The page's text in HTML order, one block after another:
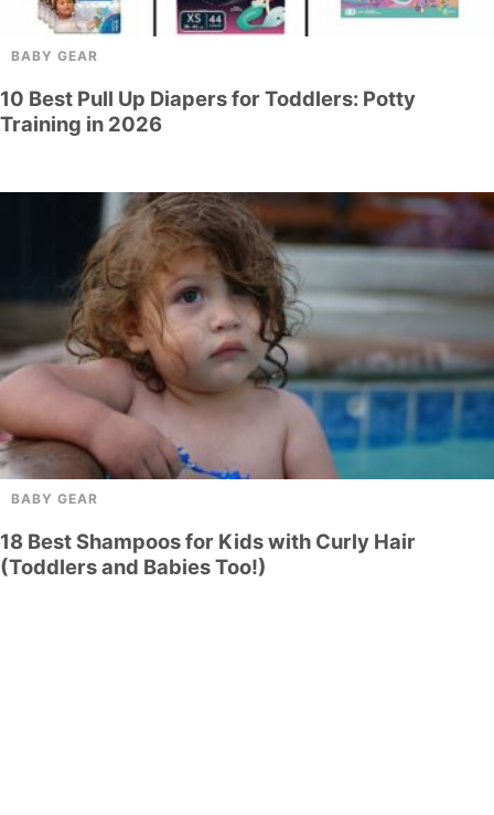
BABY GEAR
10 Best Pull Up Diapers for Toddlers: Potty
Training in 2026
BABY GEAR
18 Best Shampoos for Kids with Curly Hair
(Toddlers and Babies Too!)